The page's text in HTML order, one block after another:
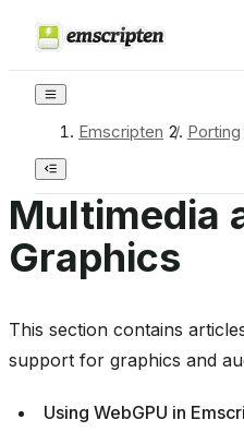
Emscripten / Porting
Multimedia
Graphics
This section contains
support for graphics and
Using WebGPU in